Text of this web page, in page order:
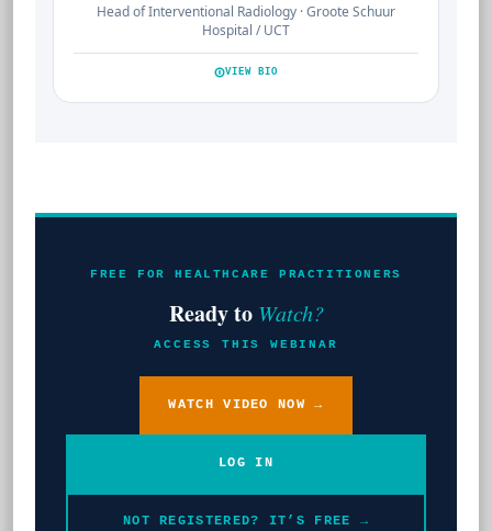
Head of Interventional Radiology · Groote Schuur
Hospital / UCT
VIEW BIO
FREE FOR HEALTHCARE PRACTITIONERS
Ready to Watch?
ACCESS THIS WEBINAR
WATCH VIDEO NOW →
LOG IN
NOT REGISTERED? IT’S FREE →